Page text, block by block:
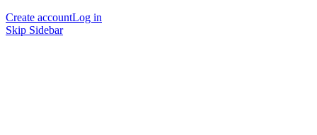
Create accountLog in
Skip Sidebar